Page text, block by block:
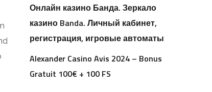
Онлайн казино Банда. Зеркало
казино Banda. Личный кабинет,
регистрация, игровые автоматы
Alexander Casino Avis 2024 – Bonus
Gratuit 100€ + 100 FS